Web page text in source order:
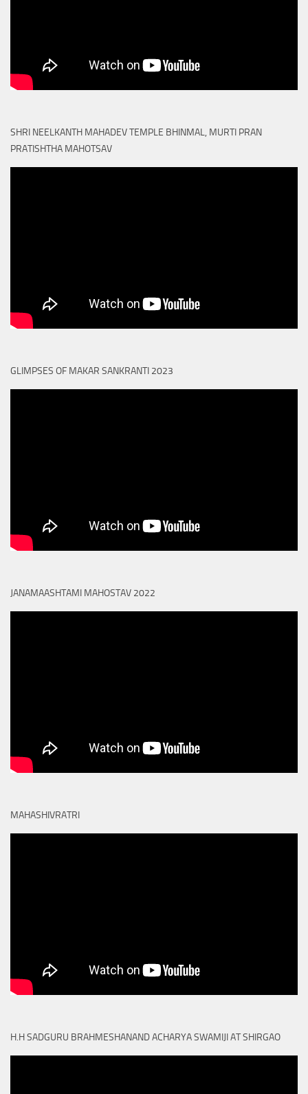
SHRI NEELKANTH MAHADEV TEMPLE BHINMAL, MURTI PRAN
PRATISHTHA MAHOTSAV
GLIMPSES OF MAKAR SANKRANTI 2023
JANAMAASHTAMI MAHOSTAV 2022
MAHASHIVRATRI
H.H SADGURU BRAHMESHANAND ACHARYA SWAMIJI AT SHIRGAO